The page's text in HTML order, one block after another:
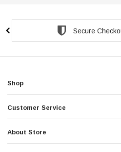
Secure
Shop
Customer Service
About Store